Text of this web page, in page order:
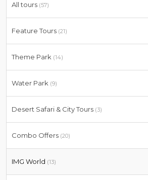
All tours (57)
Feature Tours (21)
Theme Park (14)
Water Park (9)
Desert Safari & City Tours (3)
Combo Offers (20)
IMG World (13)